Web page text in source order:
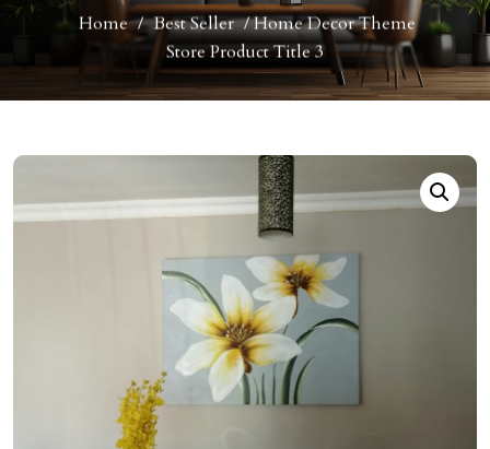
Home / Best Seller / Home Decor Theme
Store Product Title 3